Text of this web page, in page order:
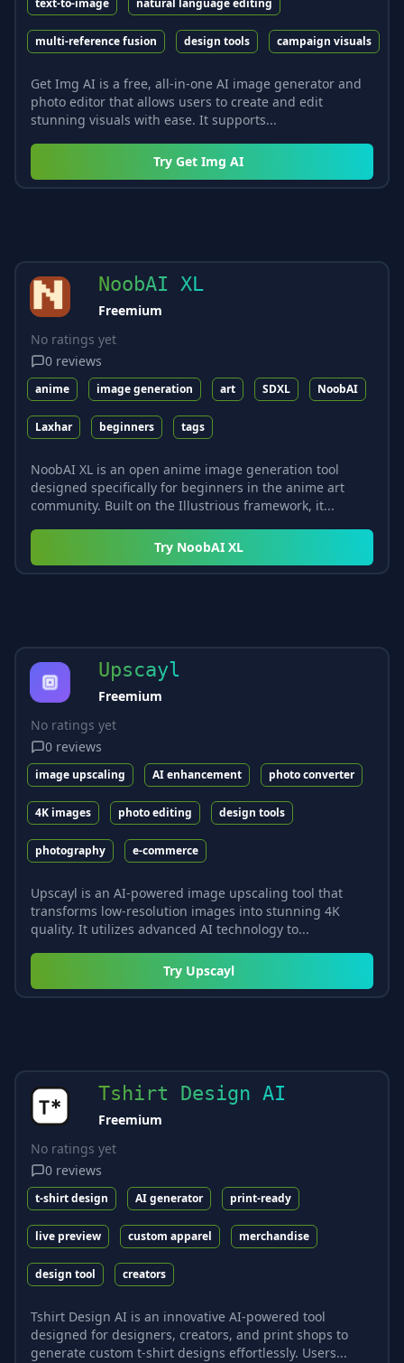
multi-reference fusion design tools campaign visuals
Get Img AI is a free, all-in-one AI image generator and
photo editor that allows users to create and edit
stunning visuals with ease. It supports...
Try Get Img AI
NoobAI XL
Freemium
No ratings yet
0 reviews
anime image generation art SDXL NoobAI
Laxhar beginners tags
NoobAI XL is an open anime image generation tool
designed specifically for beginners in the anime art
community. Built on the Illustrious framework, it...
Try NoobAI XL
Upscayl
Freemium
No ratings yet
0 reviews
image upscaling AI enhancement photo converter
4K images photo editing design tools
photography e-commerce
Upscayl is an AI-powered image upscaling tool that
transforms low-resolution images into stunning 4K
quality. It utilizes advanced AI technology to...
Try Upscayl
Tshirt Design AI
Freemium
No ratings yet
0 reviews
t-shirt design AI generator print-ready
live preview custom apparel merchandise
design tool creators
Tshirt Design AI is an innovative AI-powered tool
designed for designers, creators, and print shops to
generate custom t-shirt designs effortlessly. Users...